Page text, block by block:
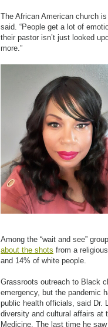
The African American church
said. “People get a lot of
their pastor isn’t just looked
more.”
Among the “wait and see”
about the shots from a
and 14% of white people.
Grassroots outreach to Black
emergency, but the pandemic
public health officials, said Dr.
diversity and cultural affairs at
Medicine. The last time he